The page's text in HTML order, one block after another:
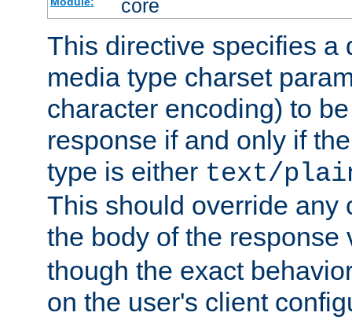
core
This directive specifies a
media type charset
character encoding) to
response if and only if
type is either text/
This should override any
the body of the
though the exact
on the user's client